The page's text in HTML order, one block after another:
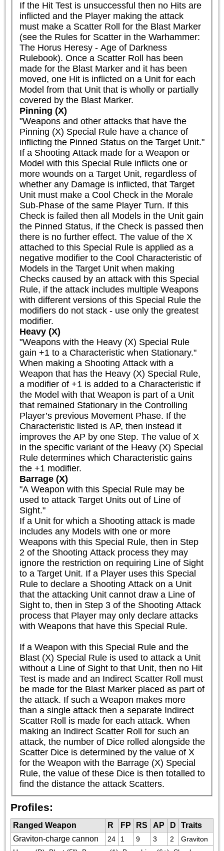
If the Hit Test is unsuccessful then no Hits are
inflicted and the Player making the attack
must make a Scatter Roll for the Blast Marker
(see the Rules for Scatter in the Warhammer:
The Horus Heresy - Age of Darkness
Rulebook). Once a Scatter Roll has been
made for the Blast Marker and it has been
moved, one Hit is inflicted on a Unit for each
Model from that Unit that is wholly or partially
covered by the Blast Marker.
Pinning (X)
"Weapons and other attacks that have the
Pinning (X) Special Rule have a chance of
inflicting the Pinned Status on the Target Unit."
If a Shooting Attack made for a Weapon or
Model with this Special Rule inflicts one or
more wounds on a Target Unit, regardless of
whether any Damage is inflicted, that Target
Unit must make a Cool Check in the Morale
Sub-Phase of the same Player Turn. If this
Check is failed then all Models in the Unit gain
the Pinned Status, if the Check is passed then
there is no further effect. The value of the X
attached to this Special Rule is applied as a
negative modifier to the Cool Characteristic of
Models in the Target Unit when making
Checks caused by an attack with this Special
Rule, if the attack includes multiple Weapons
with different versions of this Special Rule the
modifiers do not stack - use only the greatest
modifier.
Heavy (X)
"Weapons with the Heavy (X) Special Rule
gain +1 to a Characteristic when Stationary."
When making a Shooting Attack with a
Weapon that has the Heavy (X) Special Rule,
a modifier of +1 is added to a Characteristic if
the Model with that Weapon is part of a Unit
that remained Stationary in the Controlling
Player’s previous Movement Phase. If the
Characteristic listed is AP, then instead it
improves the AP by one Step. The value of X
in the specific variant of the Heavy (X) Special
Rule determines which Characteristic gains
the +1 modifier.
Barrage (X)
"A Weapon with this Special Rule may be
used to attack Target Units out of Line of
Sight."
If a Unit for which a Shooting attack is made
includes any Models with one or more
Weapons with this Special Rule, then in Step
2 of the Shooting Attack process they may
ignore the restriction on requiring Line of Sight
to a Target Unit. If a Player uses this Special
Rule to declare a Shooting Attack on a Unit
that the attacking Unit cannot draw a Line of
Sight to, then in Step 3 of the Shooting Attack
process that Player may only declare attacks
with Weapons that have this Special Rule.
If a Weapon with this Special Rule and the
Blast (X) Special Rule is used to attack a Unit
without a Line of Sight to that Unit, then no Hit
Test is made and an Indirect Scatter Roll must
be made for the Blast Marker placed as part of
the attack. If such a Weapon makes more
than a single attack then a separate Indirect
Scatter Roll is made for each attack. When
making an Indirect Scatter Roll for such an
attack, the number of Dice rolled alongside the
Scatter Dice is determined by the value of X
for the Weapon with the Barrage (X) Special
Rule, the value of these Dice is then totalled to
find the distance the attack Scatters.
Profiles:
Ranged Weapon R FP RS AP D
Traits
Graviton-charge cannon
24 1 9 3 2
Graviton